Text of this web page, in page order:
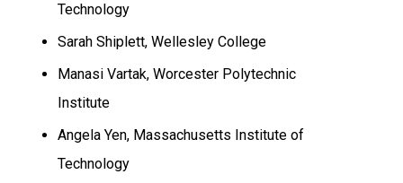
Technology
Sarah Shiplett, Wellesley College
Manasi Vartak, Worcester Polytechnic
Institute
Angela Yen, Massachusetts Institute of
Technology